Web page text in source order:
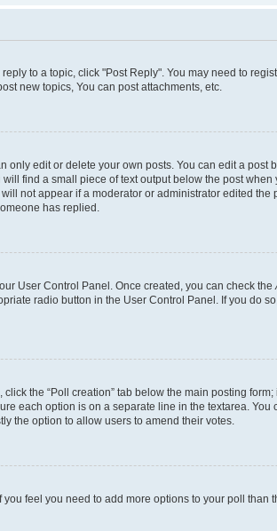
to a topic, click "Post Reply". You may need to
new topics, You can post attachments, etc.
only edit or delete your own posts. You can edit a
find a small piece of text output below the post
not appear if a moderator or administrator edited
has replied.
User Control Panel. Once created, you can check the
radio button in the User Control Panel. If you do
the “Poll creation” tab below the main posting
each option is on a separate line in the textarea.
the option to allow users to amend their votes.
feel you need to add more options to your poll than